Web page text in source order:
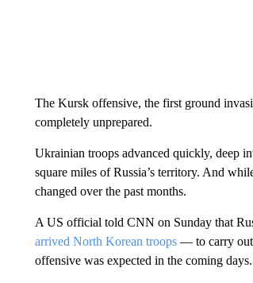
The Kursk offensive, the first ground
completely unprepared.
Ukrainian troops advanced quickly, deep
square miles of Russia’s territory. And
changed over the past months.
A US official told CNN on Sunday that
arrived North Korean troops— to carry out
offensive was expected in the coming days.